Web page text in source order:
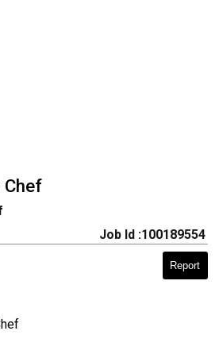
Chef
Job Id :100189554
Report